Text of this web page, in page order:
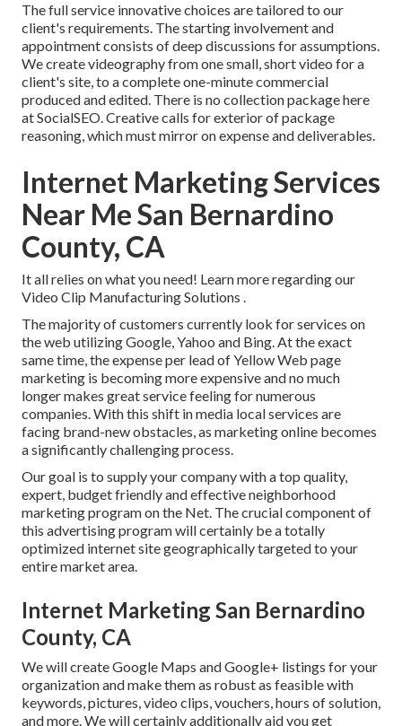
The full service innovative choices are tailored to our
client's requirements. The starting involvement and
appointment consists of deep discussions for assumptions.
We create videography from one small, short video for a
client's site, to a complete one-minute commercial
produced and edited. There is no collection package here
at SocialSEO. Creative calls for exterior of package
reasoning, which must mirror on expense and deliverables.
Internet Marketing Services
Near Me San Bernardino
County, CA
It all relies on what you need! Learn more regarding our
Video Clip Manufacturing Solutions .
The majority of customers currently look for services on
the web utilizing Google, Yahoo and Bing. At the exact
same time, the expense per lead of Yellow Web page
marketing is becoming more expensive and no much
longer makes great service feeling for numerous
companies. With this shift in media local services are
facing brand-new obstacles, as marketing online becomes
a significantly challenging process.
Our goal is to supply your company with a top quality,
expert, budget friendly and effective neighborhood
marketing program on the Net. The crucial component of
this advertising program will certainly be a totally
optimized internet site geographically targeted to your
entire market area.
Internet Marketing San Bernardino
County, CA
We will create Google Maps and Google+ listings for your
organization and make them as robust as feasible with
keywords, pictures, video clips, vouchers, hours of solution,
and more. We will certainly additionally aid you get